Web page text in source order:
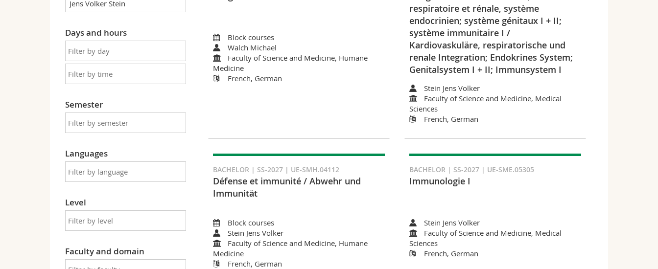
Days and hours
Semester
Languages
Level
Faculty and domain
Block courses
Walch Michael
Faculty of Science and Medicine, Humane
Medicine
French, German
respiratoire et rénale, système
endocrinien; système génitaux I + II;
système immunitaire I /
Kardiovaskuläre, respiratorische und
renale Integration; Endokrines System;
Genitalsystem I + II; Immunsystem I
Stein Jens Volker
Faculty of Science and Medicine, Medical
Sciences
French, German
BACHELOR | SS-2027 | UE-SMH.04112
Défense et immunité / Abwehr und
Immunität
Block courses
Stein Jens Volker
Faculty of Science and Medicine, Humane
Medicine
French, German
BACHELOR | SS-2027 | UE-SME.05305
Immunologie I
Stein Jens Volker
Faculty of Science and Medicine, Medical
Sciences
French, German